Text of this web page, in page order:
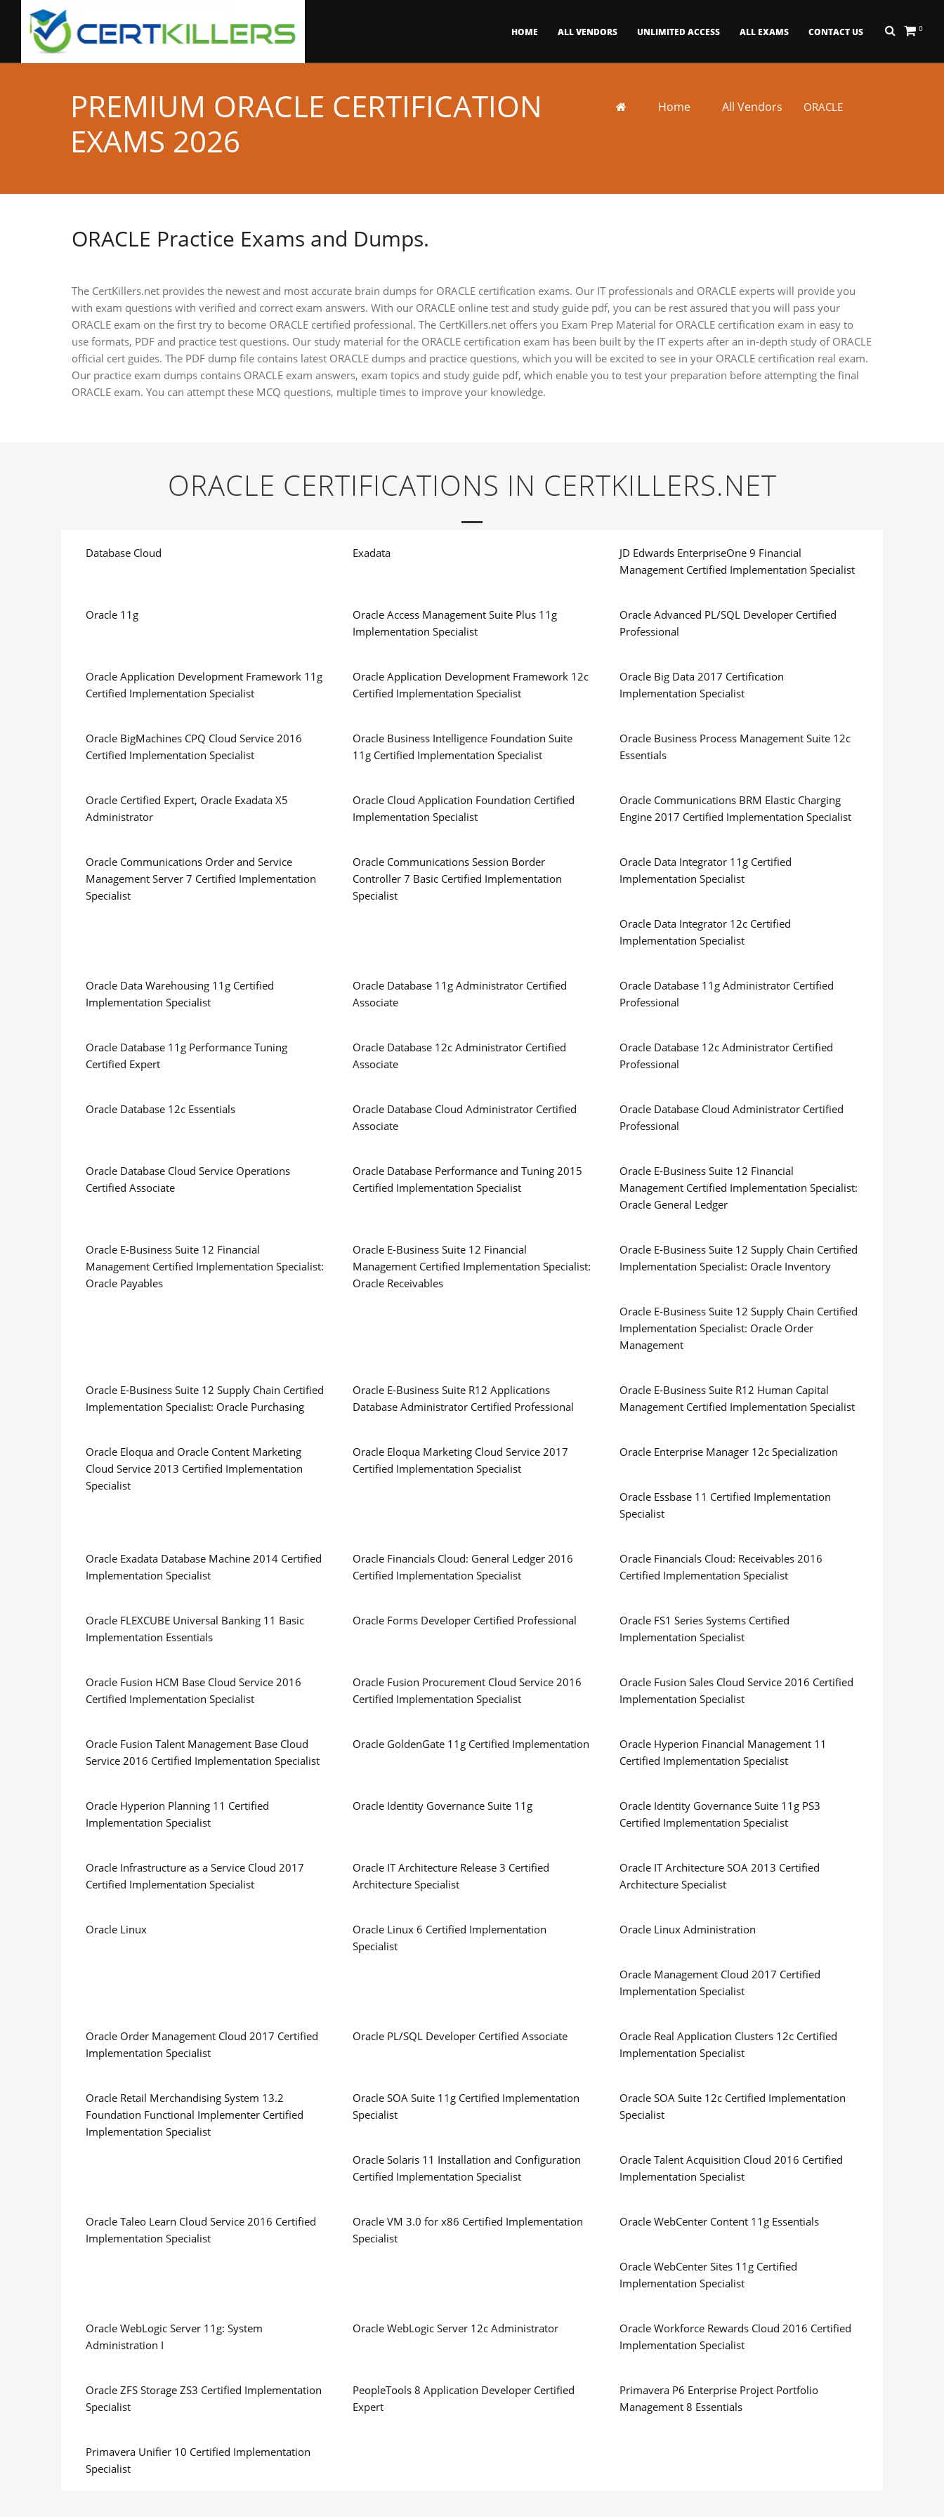
0
HOME ALL VENDORS UNLIMITED ACCESS ALL EXAMS CONTACT US
PREMIUM ORACLE CERTIFICATION
EXAMS 2026
Home All Vendors ORACLE
ORACLE Practice Exams and Dumps.
The CertKillers.net provides the newest and most accurate brain dumps for ORACLE certification exams. Our IT professionals and ORACLE experts will provide you
with exam questions with verified and correct exam answers. With our ORACLE online test and study guide pdf, you can be rest assured that you will pass your
ORACLE exam on the first try to become ORACLE certified professional. The CertKillers.net offers you Exam Prep Material for ORACLE certification exam in easy to
use formats, PDF and practice test questions. Our study material for the ORACLE certification exam has been built by the IT experts after an in-depth study of ORACLE
official cert guides. The PDF dump file contains latest ORACLE dumps and practice questions, which you will be excited to see in your ORACLE certification real exam.
Our practice exam dumps contains ORACLE exam answers, exam topics and study guide pdf, which enable you to test your preparation before attempting the final
ORACLE exam. You can attempt these MCQ questions, multiple times to improve your knowledge.
ORACLE CERTIFICATIONS IN CERTKILLERS.NET
Database Cloud Exadata
JD Edwards EnterpriseOne 9 Financial
Management Certified Implementation Specialist
Oracle 11g
Oracle Access Management Suite Plus 11g
Implementation Specialist
Oracle Advanced PL/SQL Developer Certified
Professional
Oracle Application Development Framework 11g
Certified Implementation Specialist
Oracle Application Development Framework 12c
Certified Implementation Specialist
Oracle Big Data 2017 Certification
Implementation Specialist
Oracle BigMachines CPQ Cloud Service 2016
Certified Implementation Specialist
Oracle Business Intelligence Foundation Suite
11g Certified Implementation Specialist
Oracle Business Process Management Suite 12c
Essentials
Oracle Certified Expert, Oracle Exadata X5
Administrator
Oracle Cloud Application Foundation Certified
Implementation Specialist
Oracle Communications BRM Elastic Charging
Engine 2017 Certified Implementation Specialist
Oracle Communications Order and Service
Management Server 7 Certified Implementation
Specialist
Oracle Communications Session Border
Controller 7 Basic Certified Implementation
Specialist
Oracle Data Integrator 11g Certified
Implementation Specialist
Oracle Data Integrator 12c Certified
Implementation Specialist
Oracle Data Warehousing 11g Certified
Implementation Specialist
Oracle Database 11g Administrator Certified
Associate
Oracle Database 11g Administrator Certified
Professional
Oracle Database 11g Performance Tuning
Certified Expert
Oracle Database 12c Administrator Certified
Associate
Oracle Database 12c Administrator Certified
Professional
Oracle Database 12c Essentials
Oracle Database Cloud Administrator Certified
Associate
Oracle Database Cloud Administrator Certified
Professional
Oracle Database Cloud Service Operations
Certified Associate
Oracle Database Performance and Tuning 2015
Certified Implementation Specialist
Oracle E-Business Suite 12 Financial
Management Certified Implementation Specialist:
Oracle General Ledger
Oracle E-Business Suite 12 Financial
Management Certified Implementation Specialist:
Oracle Payables
Oracle E-Business Suite 12 Financial
Management Certified Implementation Specialist:
Oracle Receivables
Oracle E-Business Suite 12 Supply Chain Certified
Implementation Specialist: Oracle Inventory
Oracle E-Business Suite 12 Supply Chain Certified
Implementation Specialist: Oracle Order
Management
Oracle E-Business Suite 12 Supply Chain Certified
Implementation Specialist: Oracle Purchasing
Oracle E-Business Suite R12 Applications
Database Administrator Certified Professional
Oracle E-Business Suite R12 Human Capital
Management Certified Implementation Specialist
Oracle Eloqua and Oracle Content Marketing
Cloud Service 2013 Certified Implementation
Specialist
Oracle Eloqua Marketing Cloud Service 2017
Certified Implementation Specialist
Oracle Enterprise Manager 12c Specialization
Oracle Essbase 11 Certified Implementation
Specialist
Oracle Exadata Database Machine 2014 Certified
Implementation Specialist
Oracle Financials Cloud: General Ledger 2016
Certified Implementation Specialist
Oracle Financials Cloud: Receivables 2016
Certified Implementation Specialist
Oracle FLEXCUBE Universal Banking 11 Basic
Implementation Essentials
Oracle Forms Developer Certified Professional
Oracle FS1 Series Systems Certified
Implementation Specialist
Oracle Fusion HCM Base Cloud Service 2016
Certified Implementation Specialist
Oracle Fusion Procurement Cloud Service 2016
Certified Implementation Specialist
Oracle Fusion Sales Cloud Service 2016 Certified
Implementation Specialist
Oracle Fusion Talent Management Base Cloud
Service 2016 Certified Implementation Specialist
Oracle GoldenGate 11g Certified Implementation
Oracle Hyperion Financial Management 11
Certified Implementation Specialist
Oracle Hyperion Planning 11 Certified
Implementation Specialist
Oracle Identity Governance Suite 11g
Oracle Identity Governance Suite 11g PS3
Certified Implementation Specialist
Oracle Infrastructure as a Service Cloud 2017
Certified Implementation Specialist
Oracle IT Architecture Release 3 Certified
Architecture Specialist
Oracle IT Architecture SOA 2013 Certified
Architecture Specialist
Oracle Linux
Oracle Linux 6 Certified Implementation
Specialist
Oracle Linux Administration
Oracle Management Cloud 2017 Certified
Implementation Specialist
Oracle Order Management Cloud 2017 Certified
Implementation Specialist
Oracle PL/SQL Developer Certified Associate
Oracle Real Application Clusters 12c Certified
Implementation Specialist
Oracle Retail Merchandising System 13.2
Foundation Functional Implementer Certified
Implementation Specialist
Oracle SOA Suite 11g Certified Implementation
Specialist
Oracle SOA Suite 12c Certified Implementation
Specialist
Oracle Solaris 11 Installation and Configuration
Certified Implementation Specialist
Oracle Talent Acquisition Cloud 2016 Certified
Implementation Specialist
Oracle Taleo Learn Cloud Service 2016 Certified
Implementation Specialist
Oracle VM 3.0 for x86 Certified Implementation
Specialist
Oracle WebCenter Content 11g Essentials
Oracle WebCenter Sites 11g Certified
Implementation Specialist
Oracle WebLogic Server 11g: System
Administration I
Oracle WebLogic Server 12c Administrator
Oracle Workforce Rewards Cloud 2016 Certified
Implementation Specialist
Oracle ZFS Storage ZS3 Certified Implementation
Specialist
PeopleTools 8 Application Developer Certified
Expert
Primavera P6 Enterprise Project Portfolio
Management 8 Essentials
Primavera Unifier 10 Certified Implementation
Specialist